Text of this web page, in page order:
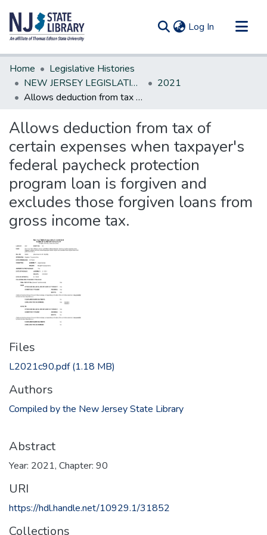
Log In (current)
Communities & Collections
All of DSpace
Statistics
Home
Legislative Histories
NEW JERSEY LEGISLATIVE HISTORIES
2021
Allows deduction from tax of certain expenses when taxpayer's federal paycheck protection program loan is forgiven and excludes those forgiven loans from gross income tax.
Allows deduction from tax of
certain expenses when taxpayer's
federal paycheck protection
program loan is forgiven and
excludes those forgiven loans from
gross income tax.
Files
L2021c90.pdf(1.18 MB)
Authors
Compiled by the New Jersey State Library
Abstract
Year: 2021, Chapter: 90
URI
https://hdl.handle.net/10929.1/31852
Collections